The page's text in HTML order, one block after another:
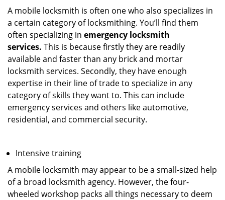
A mobile locksmith is often one who also specializes in
a certain category of locksmithing. You’ll find them
often specializing in emergency locksmith
services. This is because firstly they are readily
available and faster than any brick and mortar
locksmith services. Secondly, they have enough
expertise in their line of trade to specialize in any
category of skills they want to. This can include
emergency services and others like automotive,
residential, and commercial security.
Intensive training
A mobile locksmith may appear to be a small-sized help
of a broad locksmith agency. However, the four-
wheeled workshop packs all things necessary to deem